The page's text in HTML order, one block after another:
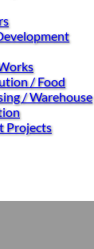
/ Food
/ Warehouse
Projects